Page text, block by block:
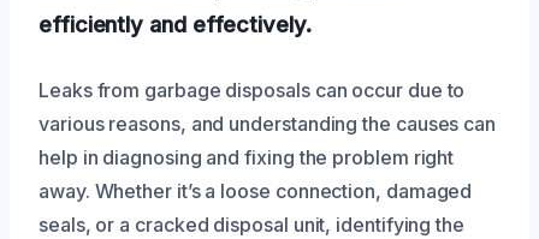
efficiently and effectively.
Leaks from garbage disposals can occur due to
various reasons, and understanding the causes can
help in diagnosing and fixing the problem right
away. Whether it’s a loose connection, damaged
seals, or a cracked disposal unit, identifying the